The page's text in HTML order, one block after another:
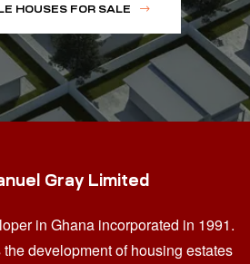
HOUSES FOR SALE
Gray Limited
in Ghana incorporated in 1991.
development of housing estates